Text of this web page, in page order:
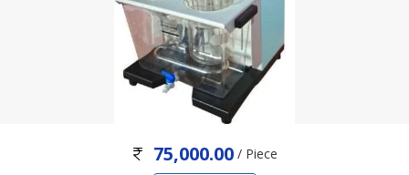
75,000.00 / Piece